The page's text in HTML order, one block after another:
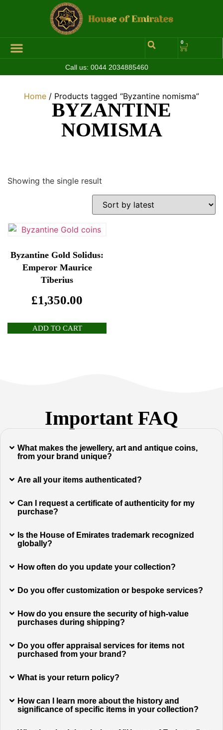
0
Call us: 0044 2034885460
Home / Products tagged “Byzantine nomisma”
BYZANTINE
NOMISMA
Showing the single result
Byzantine Gold Solidus:
Emperor Maurice
Tiberius
£1,350.00
ADD TO CART
Important FAQ
What makes the jewellery, art and antique coins,
from your brand unique?
Are all your items authenticated?
Can I request a certificate of authenticity for my
purchase?
Is the House of Emirates trademark recognized
globally?
How often do you update your collection?
Do you offer customization or bespoke services?
How do you ensure the security of high-value
purchases during shipping?
Do you offer appraisal services for items not
purchased from your brand?
What is your return policy?
How can I learn more about the history and
significance of specific items in your collection?